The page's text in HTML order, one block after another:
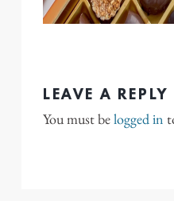
LEAVE A REPLY
You must belogged in